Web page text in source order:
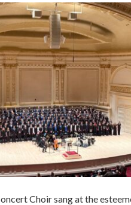
Choir sang at the